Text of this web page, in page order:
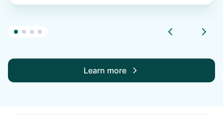
Learn more